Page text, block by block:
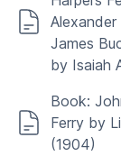
James
by Isaiah
Book:
Ferry by
(1904)